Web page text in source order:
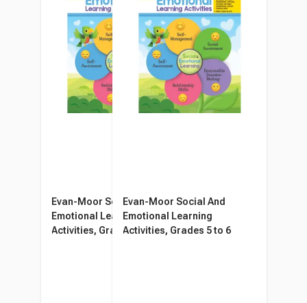
Evan-Moor Social And
Emotional Learning
Activities, Grades 3 to 4
Evan-Moor Social And
Emotional Learning
Activities, Grades 5 to 6